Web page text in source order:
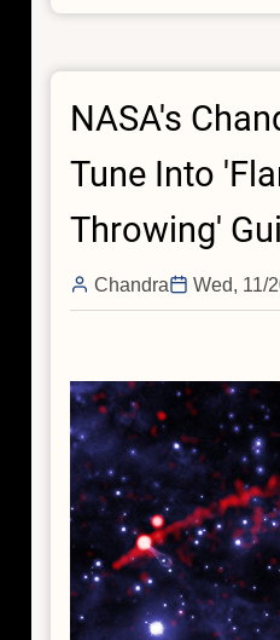
Chandra
of
in
"Bone"
NASA's
Tune Into
Throwing'
Chandra Wed, 11/